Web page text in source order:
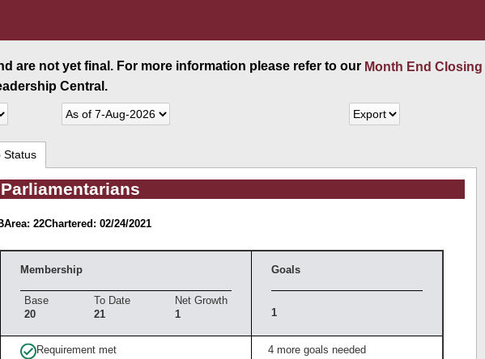
are not yet final. For more information please refer to our Month End Closing
Central.
Status
Area: 22Chartered: 02/24/2021
Membership
Base
20
To Date
21
Net Growth
1
Goals
1
Requirement met 4 more goals needed